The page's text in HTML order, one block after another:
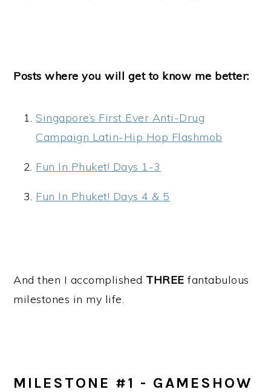
Posts where you will get to know me better:
Singapore’s First Ever Anti-Drug
Campaign Latin-Hip Hop Flashmob
Fun In Phuket! Days 1-3
Fun In Phuket! Days 4 & 5
And then I accomplished THREE fantabulous
milestones in my life.
MILESTONE #1 - GAMESHOW